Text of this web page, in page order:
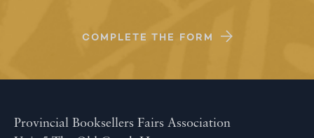
COMPLETE THE FORM
Provincial Booksellers Fairs Association